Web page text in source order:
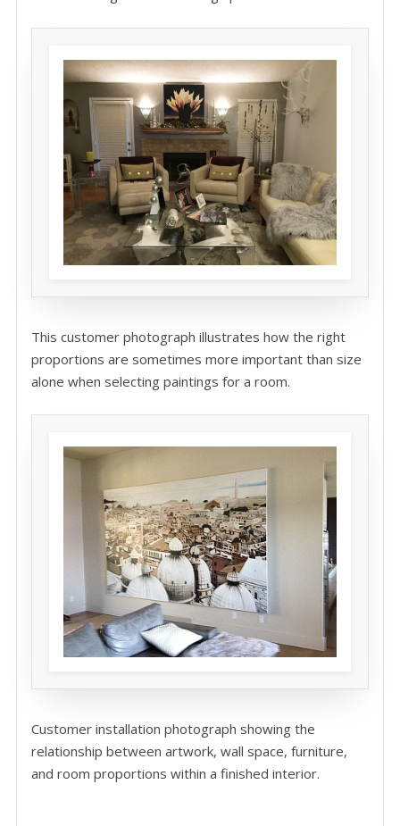
This customer photograph illustrates how the right
proportions are sometimes more important than size
alone when selecting paintings for a room.
Customer installation photograph showing the
relationship between artwork, wall space, furniture,
and room proportions within a finished interior.